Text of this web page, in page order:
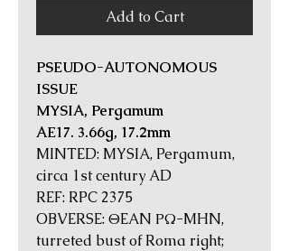
Add to Cart
PSEUDO-AUTONOMOUS
ISSUE
MYSIA, Pergamum
AE17. 3.66g, 17.2mm
MINTED: MYSIA, Pergamum,
circa 1st century AD
REF: RPC 2375
OBVERSE: ΘEAN ΡΩ-MHN,
turreted bust of Roma right;